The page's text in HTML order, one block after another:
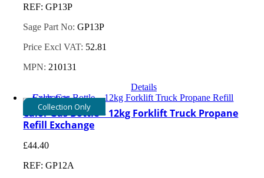
REF: GP13P
Sage Part No:GP13P
Price Excl VAT: 52.81
MPN: 210131
Details
Collection Only
Calor Gas Bottle – 12kg Forklift Truck Propane
Refill Exchange
£44.40
REF: GP12A